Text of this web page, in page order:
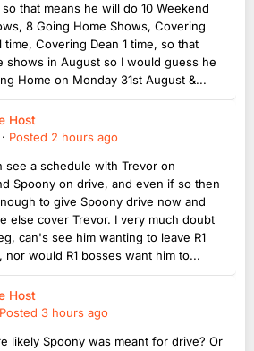
so that means he will do 10 Weekend
8 Going Home Shows, Covering
time, Covering Dean 1 time, so that
shows in August so I would guess he
Home on Monday 31st August &...
Host
· Posted 2 hours ago
see a schedule with Trevor on
Spoony on drive, and even if so then
to give Spoony drive now and
else cover Trevor. I very much doubt
can's see him wanting to leave R1
nor would R1 bosses want him to...
Host
Posted 3 hours ago
likely Spoony was meant for drive? Or